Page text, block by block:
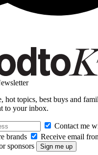
hot topics, best buys and
to your inbox.
Contact me
brands
Receive email
sponsors